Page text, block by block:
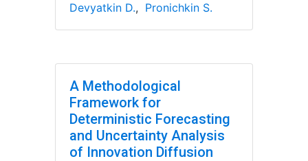
Devyatkin D., Pronichkin S.
A Methodological
Framework for
Deterministic Forecasting
and Uncertainty Analysis
of Innovation Diffusion